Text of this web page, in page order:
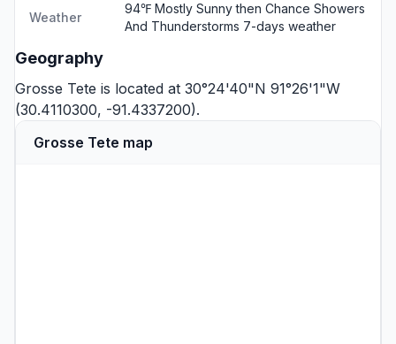
Weather
94℉ Mostly Sunny then Chance Showers
And Thunderstorms 7-days weather
Geography
Grosse Tete is located at 30°24'40"N 91°26'1"W
(30.4110300, -91.4337200).
Grosse Tete map